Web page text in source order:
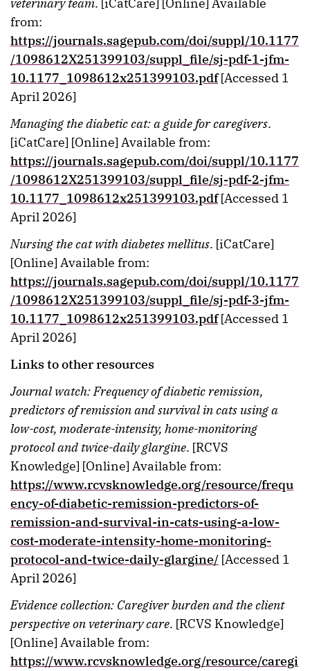
from:
https://journals.sagepub.com/doi/suppl/10.1177
/1098612X251399103/suppl_file/sj-pdf-1-jfm-
10.1177_1098612x251399103.pdf[Accessed 1
April 2026]
Managing the diabetic cat: a guide for caregivers.
[iCatCare] [Online] Available from:
https://journals.sagepub.com/doi/suppl/10.1177
/1098612X251399103/suppl_file/sj-pdf-2-jfm-
10.1177_1098612x251399103.pdf[Accessed 1
April 2026]
Nursing the cat with diabetes mellitus. [iCatCare]
[Online] Available from:
https://journals.sagepub.com/doi/suppl/10.1177
/1098612X251399103/suppl_file/sj-pdf-3-jfm-
10.1177_1098612x251399103.pdf[Accessed 1
April 2026]
Links to other resources
Journal watch: Frequency of diabetic remission,
predictors of remission and survival in cats using a
low-cost, moderate-intensity, home-monitoring
protocol and twice-daily glargine. [RCVS
Knowledge] [Online] Available from:
https://www.rcvsknowledge.org/resource/frequ
ency-of-diabetic-remission-predictors-of-
remission-and-survival-in-cats-using-a-low-
cost-moderate-intensity-home-monitoring-
protocol-and-twice-daily-glargine/ [Accessed 1
April 2026]
Evidence collection: Caregiver burden and the client
perspective on veterinary care. [RCVS Knowledge]
[Online] Available from:
https://www.rcvsknowledge.org/resource/caregi